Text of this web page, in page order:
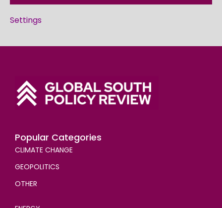
Settings
Popular Categories
CLIMATE CHANGE
GEOPOLITICS
OTHER